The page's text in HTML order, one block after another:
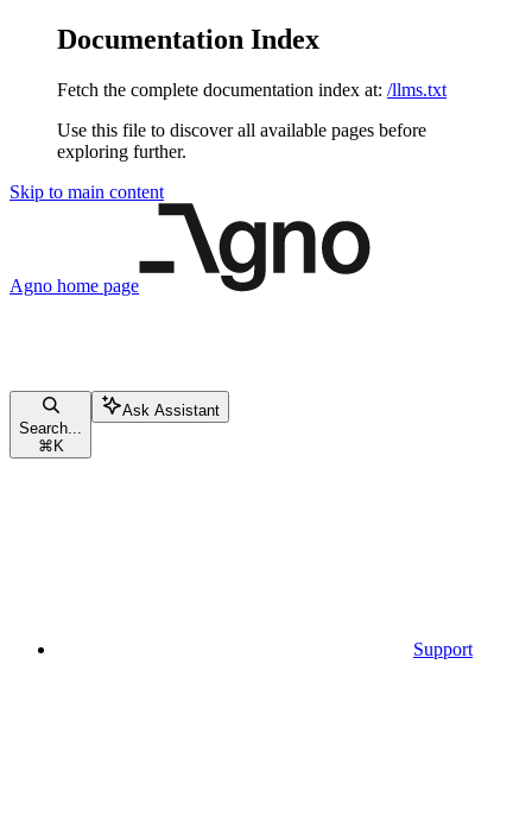
Documentation Index
Fetch the complete documentation index at: /llms.txt
Use this file to discover all available pages before
exploring further.
Skip to main content
Agno home page
Search...
⌘ K
Ask Assistant
Support